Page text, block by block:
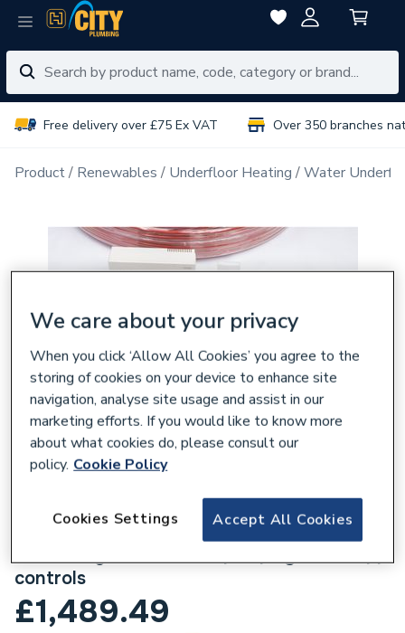
Free delivery over £75 Ex VAT Over 350 branches
Product Renewables Underfloor Heating Water
Comfia 3-70 Wireless UFH Pack UFHC3-70
controls
£1,489.49
We care about your privacy
When you click ‘Allow All Cookies’ you agree to the
storing of cookies on your device to enhance site
navigation, analyse site usage and assist in our
marketing efforts. If you would like to know more
about what cookies do, please consult our
policy. Cookie Policy
Accept All Cookies
Cookies Settings